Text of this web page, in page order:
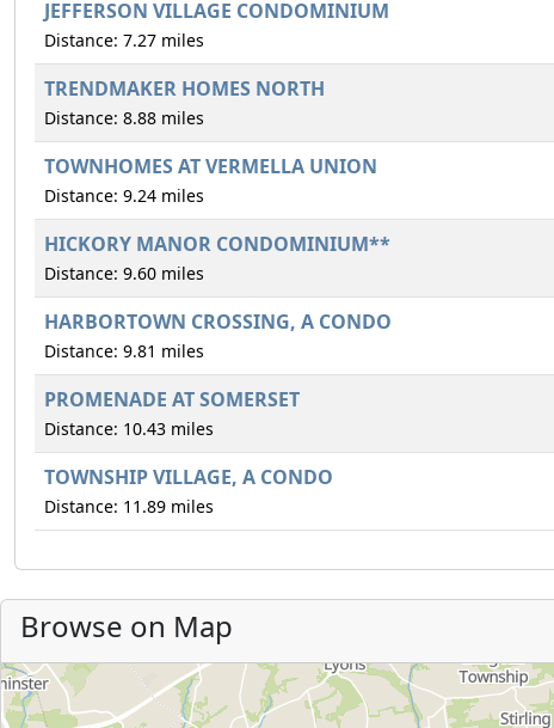
JEFFERSON VILLAGE CONDOMINIUM
Distance: 7.27 miles
TRENDMAKER HOMES NORTH
Distance: 8.88 miles
TOWNHOMES AT VERMELLA UNION
Distance: 9.24 miles
HICKORY MANOR CONDOMINIUM**
Distance: 9.60 miles
HARBORTOWN CROSSING, A CONDO
Distance: 9.81 miles
PROMENADE AT SOMERSET
Distance: 10.43 miles
TOWNSHIP VILLAGE, A CONDO
Distance: 11.89 miles
Browse on Map